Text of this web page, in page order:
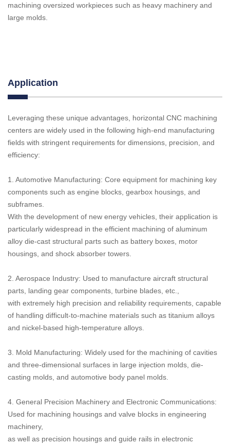
machining oversized workpieces such as heavy machinery and
large molds.
Application
Leveraging these unique advantages, horizontal CNC machining
centers are widely used in the following high-end manufacturing
fields with stringent requirements for dimensions, precision, and
efficiency:
1. Automotive Manufacturing: Core equipment for machining key
components such as engine blocks, gearbox housings, and
subframes.
With the development of new energy vehicles, their application is
particularly widespread in the efficient machining of aluminum
alloy die-cast structural parts such as battery boxes, motor
housings, and shock absorber towers.
2. Aerospace Industry: Used to manufacture aircraft structural
parts, landing gear components, turbine blades, etc.,
with extremely high precision and reliability requirements, capable
of handling difficult-to-machine materials such as titanium alloys
and nickel-based high-temperature alloys.
3. Mold Manufacturing: Widely used for the machining of cavities
and three-dimensional surfaces in large injection molds, die-
casting molds, and automotive body panel molds.
4. General Precision Machinery and Electronic Communications:
Used for machining housings and valve blocks in engineering
machinery,
as well as precision housings and guide rails in electronic